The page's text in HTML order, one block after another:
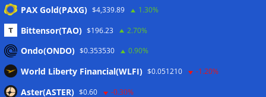
CoinTelegraph
PAX Gold(PAXG) $4,339.89 1.30%
Bittensor(TAO) $196.23 2.70%
Ondo(ONDO) $0.353530 0.90%
World Liberty Financial(WLFI) $0.051210 -1.20%
Aster(ASTER) $0.60 -0.30%